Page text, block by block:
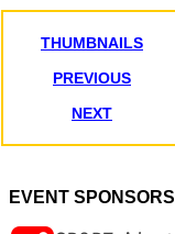
THUMBNAILS
PREVIOUS
NEXT
EVENT SPONSORS